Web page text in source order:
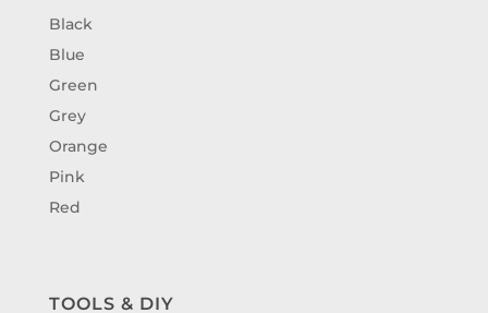
Black
Blue
Green
Grey
Orange
Pink
Red
TOOLS & DIY